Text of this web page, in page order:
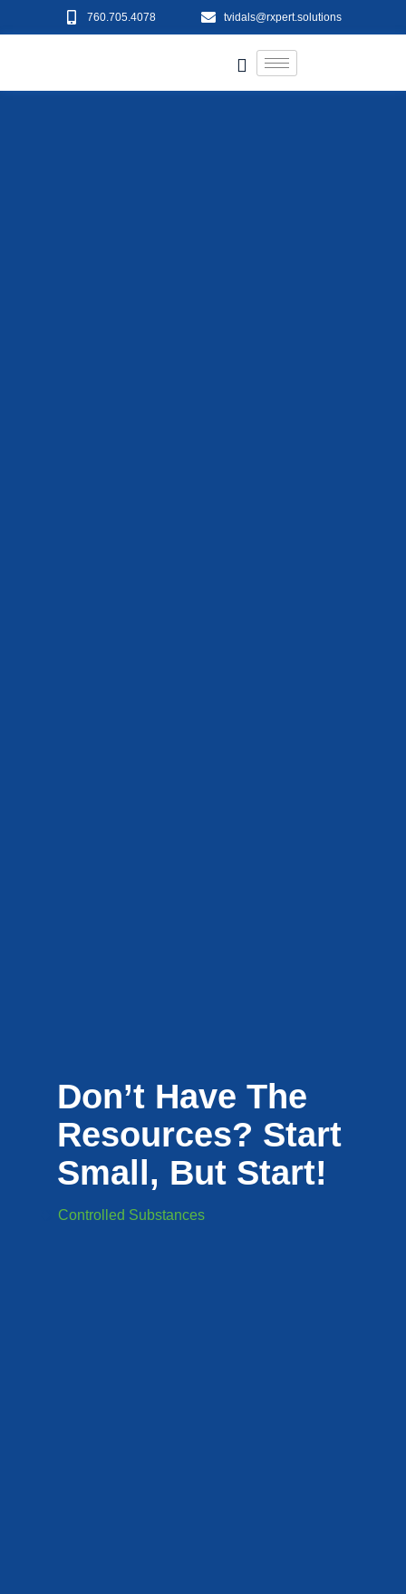
760.705.4078 tvidals@rxpert.solutions
Don’t Have The
Resources? Start
Small, But Start!
Controlled Substances